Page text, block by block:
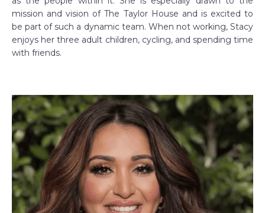
mission and vision of The Taylor House and is excited to
be part of such a dynamic team. When not working, Stacy
enjoys her three adult children, cycling, and spending time
with friends.